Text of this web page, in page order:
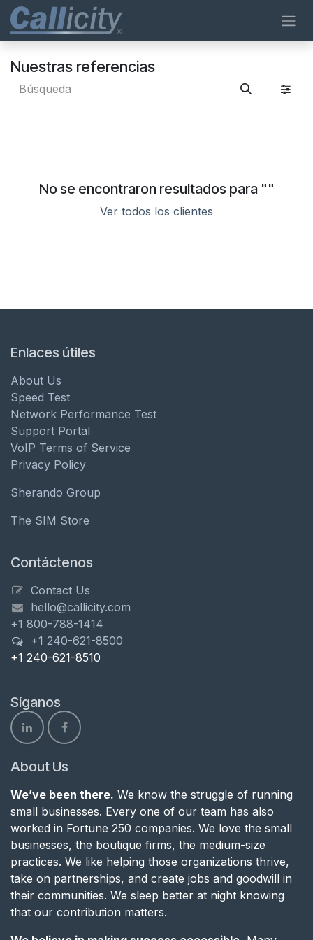
Ir al contenido
Nuestras referencias
No se encontraron resultados para ""
Ver todos los clientes
Enlaces útiles
About Us
Speed Test
Network Performance Test
Support Portal
VoIP Terms of Service
Privacy Policy
Sherando Group
The SIM Store
Contáctenos
Contact Us
hello@callicity.com
+1 800-788-1414
+1 240-621-8500
+1 240-621-8510
Síganos
About Us
We’ve been there. We know the struggle of running
small businesses. Every one of our team has also
worked in Fortune 250 companies. We love the small
businesses, the boutique firms, the medium-size
practices. We like helping those organizations thrive,
take on partnerships, and create jobs and goodwill in
their communities. We sleep better at night knowing
that our contribution matters.